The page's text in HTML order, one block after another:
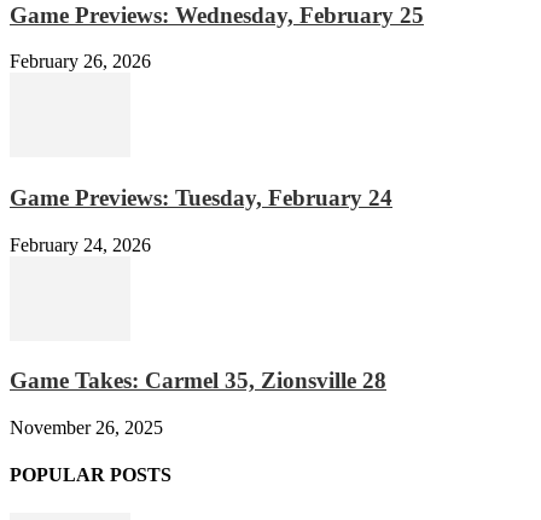
Game Previews: Wednesday, February 25
February 26, 2026
Game Previews: Tuesday, February 24
February 24, 2026
Game Takes: Carmel 35, Zionsville 28
November 26, 2025
POPULAR POSTS